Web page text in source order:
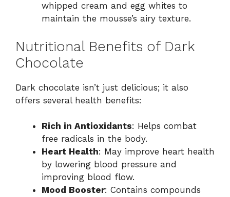
whipped cream and egg whites to
maintain the mousse’s airy texture.
Nutritional Benefits of Dark
Chocolate
Dark chocolate isn’t just delicious; it also
offers several health benefits:
Rich in Antioxidants: Helps combat
free radicals in the body.
Heart Health: May improve heart health
by lowering blood pressure and
improving blood flow.
Mood Booster: Contains compounds